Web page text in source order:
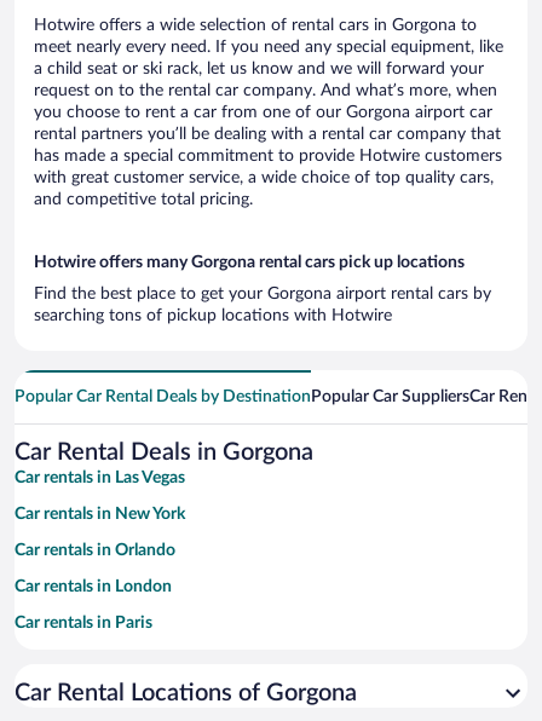
Hotwire offers a wide selection of rental cars in Gorgona to
meet nearly every need. If you need any special equipment, like
a child seat or ski rack, let us know and we will forward your
request on to the rental car company. And what’s more, when
you choose to rent a car from one of our Gorgona airport car
rental partners you’ll be dealing with a rental car company that
has made a special commitment to provide Hotwire customers
with great customer service, a wide choice of top quality cars,
and competitive total pricing.
Hotwire offers many Gorgona rental cars pick up locations
Find the best place to get your Gorgona airport rental cars by
searching tons of pickup locations with Hotwire
Popular Car Rental Deals by Destination Popular Car SuppliersCar
Car Rental Deals in Gorgona
Car rentals in Las Vegas
Car rentals in New York
Car rentals in Orlando
Car rentals in London
Car rentals in Paris
Car rentals in Miami
Car Rental Locations of Gorgona